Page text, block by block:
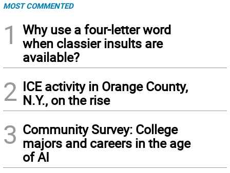
MOST COMMENTED
1
Why use a four-letter word
when classier insults are
available?
2 ICE activity in Orange County,
N.Y., on the rise
3 Community Survey: College
majors and careers in the age
of AI